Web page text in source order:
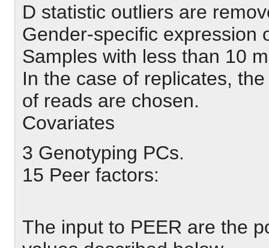
D statistic outliers are
Gender-specific expression
Samples with less than 10
In the case of replicates,
of reads are chosen.
Covariates
3 Genotyping PCs.
15 Peer factors:
The input to PEER are the